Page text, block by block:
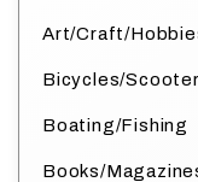
Art/Craft/
Bicycles/
Boating/Fishing
Books/